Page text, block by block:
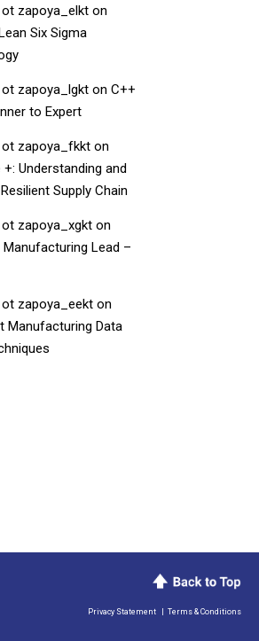
zapoya_elkt on
Six Sigma
zapoya_lgkt on C++
to Expert
ot zapoya_fkkt on
+: Understanding and
Supply Chain
zapoya_xgkt on
Manufacturing Lead –
zapoya_eekt on
Manufacturing Data
Privacy Statement Terms & Conditions